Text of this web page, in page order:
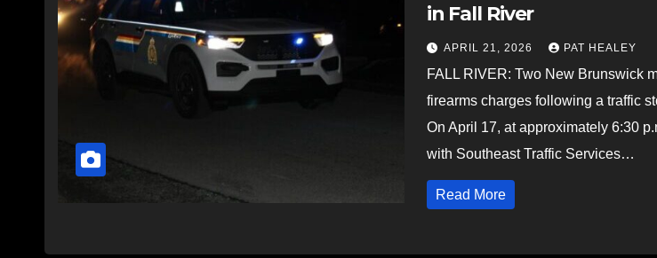
in Fall River
APRIL 21, 2026 PAT HEALEY
FALL RIVER: Two New Brunswick
firearms charges following a traffic
On April 17, at approximately 6:30
with Southeast Traffic Services…
Read More